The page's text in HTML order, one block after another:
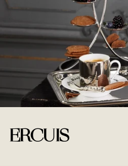
ERCUIS